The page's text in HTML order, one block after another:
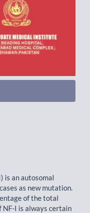
is an autosomal
as new mutation.
of the total
NF-I is always certain